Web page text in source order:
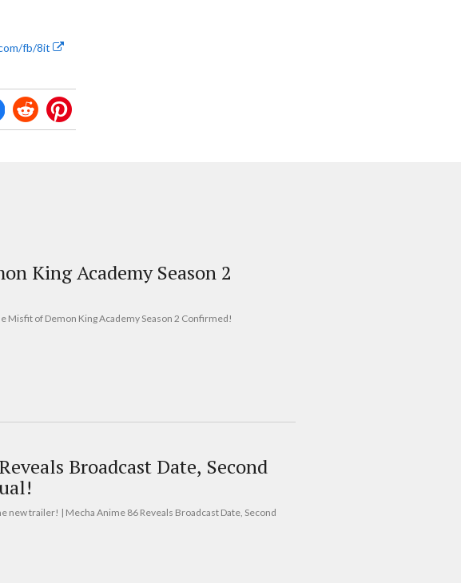
fb/8it
King Academy Season 2
Misfit of Demon King Academy Season 2 Confirmed!
Broadcast Date, Second
new trailer! | Mecha Anime 86 Reveals Broadcast Date, Second